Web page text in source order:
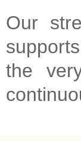
Our
the